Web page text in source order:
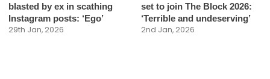
blasted by ex in scathing
Instagram posts: ‘Ego’
29th Jan, 2026
set to join The Block 2026:
‘Terrible and undeserving’
2nd Jan, 2026